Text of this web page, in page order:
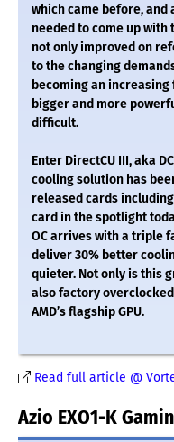
which came before,
needed to come up
not only improved on
to the changing
becoming an
bigger and more
difficult.
Enter DirectCU III, aka
cooling solution has
released cards
card in the spotlight
OC arrives with a triple
deliver 30% better
quieter. Not only is this
also factory
AMD’s flagship GPU.
Read full article @
Azio EXO1-K